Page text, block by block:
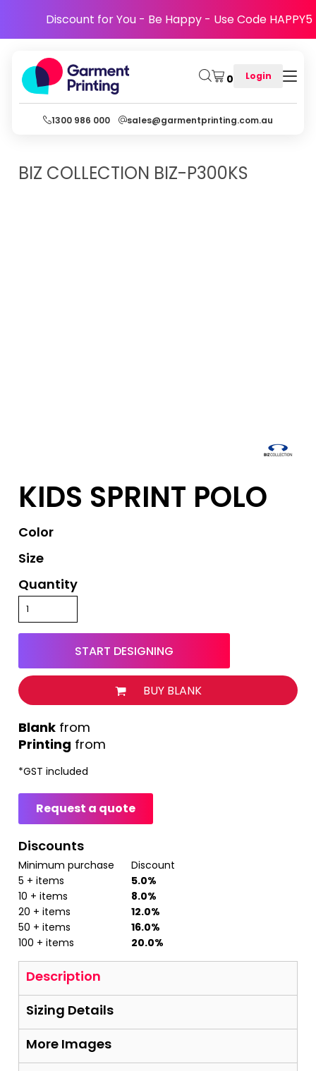
Discount for You - Be Happy - Use Code HAPPY5
0 Login
1300 986 000 sales@garmentprinting.com.au
BIZ COLLECTION BIZ-P300KS
KIDS SPRINT POLO
Color
Size
Quantity
START DESIGNING
BUY BLANK
Printing from
from
*GST included
Request a quote
Discounts
Minimum purchase
Discount
5 + items
5.0%
10 + items
8.0%
20 + items
12.0%
50 + items
16.0%
100 + items
20.0%
Description
Sizing Details
More Images